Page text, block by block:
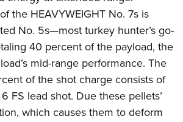
the HEAVYWEIGHT No. 7s is
No. 5s—most turkey hunter’s go-
40 percent of the payload, the
mid-range performance. The
of the shot charge consists of
FS lead shot. Due these pellets’
which causes them to deform